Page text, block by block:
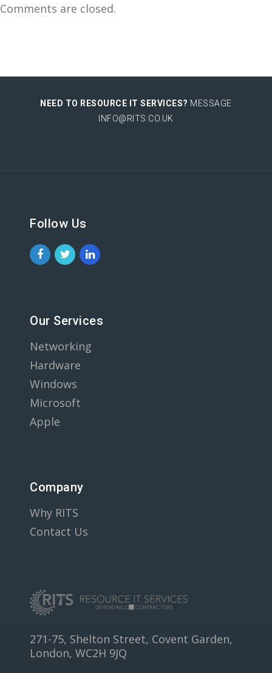
Comments are closed.
NEED TO RESOURCE IT SERVICES? MESSAGE
INFO@RITS.CO.UK
Follow Us
Our Services
Networking
Hardware
Windows
Microsoft
Apple
Company
Why RITS
Contact Us
271-75, Shelton Street, Covent Garden,
London, WC2H 9JQ